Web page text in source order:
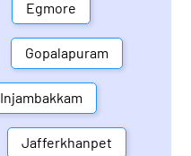
Egmore
Gopalapuram
Injambakkam
Jafferkhanpet